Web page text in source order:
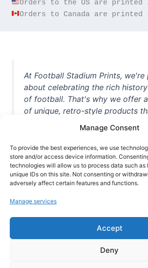
Manage Consent
To provide the best experiences, we use
store and/or access device information.
technologies will allow us to process data such as
unique IDs on this site. Not consenting or
adversely affect certain features and functions.
Manage services
Accept
Deny
Orders to Canada are printed
At Football Stadium Prints, we're
about celebrating the rich
of football. That's why we offer
of unique, retro-style products
unforgettable moments from the
game. Whether you're a die-
casual observer, we're here to
off your love for football in
quality t-shirts, prints, mugs, and
world, we're your one-stop-shop
football memorabilia. So why
our collection today and find the
piece of footballing history to